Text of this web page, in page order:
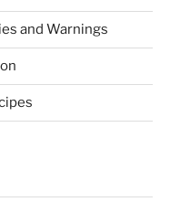
and Warnings